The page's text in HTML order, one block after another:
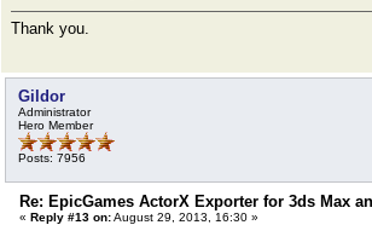
Thank you.
Gildor
Administrator
Hero Member
Posts: 7956
Re: EpicGames ActorX Exporter for 3ds Max
« Reply #13 on:August 29, 2013, 16:30 »